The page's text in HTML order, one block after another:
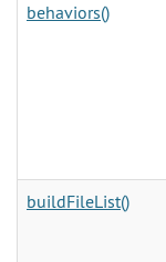
behaviors()
buildFileList()